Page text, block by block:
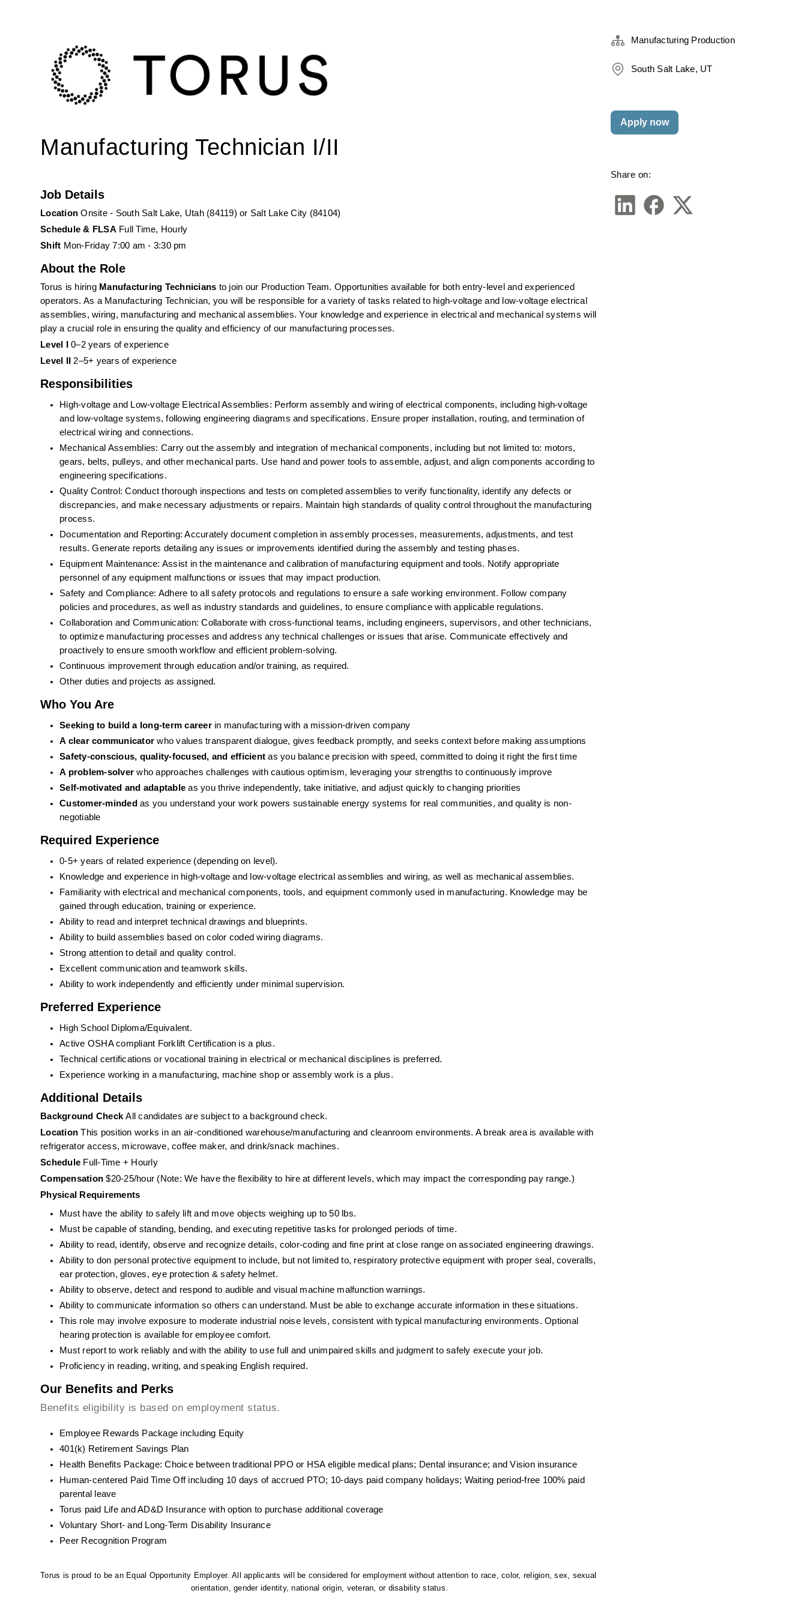
Manufacturing Technician I/II
Job Details
Location Onsite - South Salt Lake, Utah (84119) or Salt Lake City (84104)
Schedule & FLSA Full Time, Hourly
Shift Mon-Friday 7:00 am - 3:30 pm
About the Role
Torus is hiring Manufacturing Technicians to join our Production Team. Opportunities available for both entry-level and experienced
operators. As a Manufacturing Technician, you will be responsible for a variety of tasks related to high-voltage and low-voltage electrical
assemblies, wiring, manufacturing and mechanical assemblies. Your knowledge and experience in electrical and mechanical systems will
play a crucial role in ensuring the quality and efficiency of our manufacturing processes.
Level I
0–2 years of experience
Level II
2–5+ years of experience
Responsibilities
High-voltage and Low-voltage Electrical Assemblies: Perform assembly and wiring of electrical components, including high-voltage
and low-voltage systems, following engineering diagrams and specifications. Ensure proper installation, routing, and termination of
electrical wiring and connections.
Mechanical Assemblies: Carry out the assembly and integration of mechanical components, including but not limited to: motors,
gears, belts, pulleys, and other mechanical parts. Use hand and power tools to assemble, adjust, and align components according to
engineering specifications.
Quality Control: Conduct thorough inspections and tests on completed assemblies to verify functionality, identify any defects or
discrepancies, and make necessary adjustments or repairs. Maintain high standards of quality control throughout the manufacturing
process.
Documentation and Reporting: Accurately document completion in assembly processes, measurements, adjustments, and test
results. Generate reports detailing any issues or improvements identified during the assembly and testing phases.
Equipment Maintenance: Assist in the maintenance and calibration of manufacturing equipment and tools. Notify appropriate
personnel of any equipment malfunctions or issues that may impact production.
Safety and Compliance: Adhere to all safety protocols and regulations to ensure a safe working environment. Follow company
policies and procedures, as well as industry standards and guidelines, to ensure compliance with applicable regulations.
Collaboration and Communication: Collaborate with cross-functional teams, including engineers, supervisors, and other technicians,
to optimize manufacturing processes and address any technical challenges or issues that arise. Communicate effectively and
proactively to ensure smooth workflow and efficient problem-solving.
Continuous improvement through education and/or training, as required.
Other duties and projects as assigned.
Who You Are
Seeking to build a long-term career in manufacturing with a mission-driven company
A clear communicator who values transparent dialogue, gives feedback promptly, and seeks context before making assumptions
Safety-conscious, quality-focused, and efficient as you balance precision with speed, committed to doing it right the first time
A problem-solver who approaches challenges with cautious optimism, leveraging your strengths to continuously improve
Self-motivated and adaptable as you thrive independently, take initiative, and adjust quickly to changing priorities
Customer-minded as you understand your work powers sustainable energy systems for real communities, and quality is non-
negotiable
Required Experience
0-5+ years of related experience (depending on level).
Knowledge and experience in high-voltage and low-voltage electrical assemblies and wiring, as well as mechanical assemblies.
Familiarity with electrical and mechanical components, tools, and equipment commonly used in manufacturing. Knowledge may be
gained through education, training or experience.
Ability to read and interpret technical drawings and blueprints.
Ability to build assemblies based on color coded wiring diagrams.
Strong attention to detail and quality control.
Excellent communication and teamwork skills.
Ability to work independently and efficiently under minimal supervision.
Preferred Experience
High School Diploma/Equivalent.
Active OSHA compliant Forklift Certification is a plus.
Technical certifications or vocational training in electrical or mechanical disciplines is preferred.
Experience working in a manufacturing, machine shop or assembly work is a plus.
Additional Details
Background Check All candidates are subject to a background check.
Location This position works in an air-conditioned warehouse/manufacturing and cleanroom environments. A break area is available with
refrigerator access, microwave, coffee maker, and drink/snack machines.
Schedule Full-Time + Hourly
Compensation $20-25/hour (Note: We have the flexibility to hire at different levels, which may impact the corresponding pay range.)
Physical Requirements
Must have the ability to safely lift and move objects weighing up to 50 lbs.
Must be capable of standing, bending, and executing repetitive tasks for prolonged periods of time.
Ability to read, identify, observe and recognize details, color-coding and fine print at close range on associated engineering drawings.
Ability to don personal protective equipment to include, but not limited to, respiratory protective equipment with proper seal, coveralls,
ear protection, gloves, eye protection & safety helmet.
Ability to observe, detect and respond to audible and visual machine malfunction warnings.
Ability to communicate information so others can understand. Must be able to exchange accurate information in these situations.
This role may involve exposure to moderate industrial noise levels, consistent with typical manufacturing environments. Optional
hearing protection is available for employee comfort.
Must report to work reliably and with the ability to use full and unimpaired skills and judgment to safely execute your job.
Proficiency in reading, writing, and speaking English required.
Our Benefits and Perks
Benefits eligibility is based on employment status.
Employee Rewards Package including Equity
401(k) Retirement Savings Plan
Health Benefits Package: Choice between traditional PPO or HSA eligible medical plans; Dental insurance; and Vision insurance
Human-centered Paid Time Off including 10 days of accrued PTO; 10-days paid company holidays; Waiting period-free 100% paid
parental leave
Torus paid Life and AD&D Insurance with option to purchase additional coverage
Voluntary Short- and Long-Term Disability Insurance
Peer Recognition Program
Torus is proud to be an Equal Opportunity Employer. All applicants will be considered for employment without attention to race, color, religion, sex, sexual
orientation, gender identity, national origin, veteran, or disability status.
Manufacturing Production
South Salt Lake, UT
Share on:
Apply now